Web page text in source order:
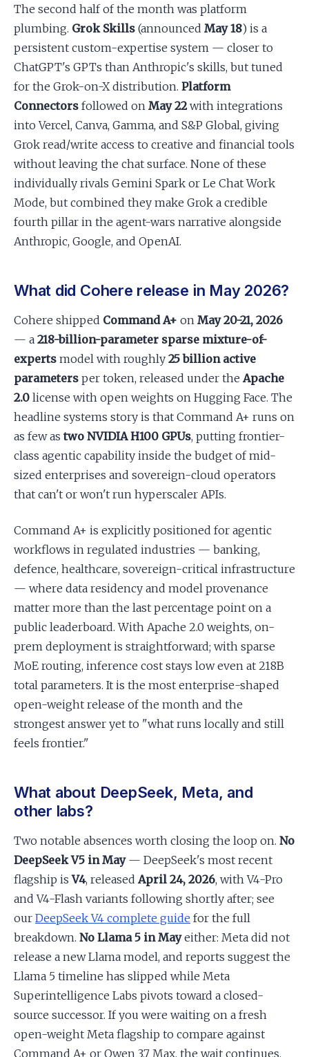
The second half of the month was platform
plumbing. Grok Skills (announced May 18) is a
persistent custom-expertise system — closer to
ChatGPT's GPTs than Anthropic's skills, but tuned
for the Grok-on-X distribution. Platform
Connectors followed on May 22with integrations
into Vercel, Canva, Gamma, and S&P Global, giving
Grok read/write access to creative and financial tools
without leaving the chat surface. None of these
individually rivals Gemini Spark or Le Chat Work
Mode, but combined they make Grok a credible
fourth pillar in the agent-wars narrative alongside
Anthropic, Google, and OpenAI.
What did Cohere release in May 2026?
Cohere shipped Command A+ on May 20-21, 2026
— a 218-billion-parameter sparse mixture-of-
experts model with roughly 25 billion active
parameters per token, released under theApache
2.0 license with open weights on Hugging Face. The
headline systems story is that Command A+ runs on
as few astwo NVIDIA H100 GPUs, putting frontier-
class agentic capability inside the budget of mid-
sized enterprises and sovereign-cloud operators
that can't or won't run hyperscaler APIs.
Command A+ is explicitly positioned for agentic
workflows in regulated industries — banking,
defence, healthcare, sovereign-critical infrastructure
— where data residency and model provenance
matter more than the last percentage point on a
public leaderboard. With Apache 2.0 weights, on-
prem deployment is straightforward; with sparse
MoE routing, inference cost stays low even at 218B
total parameters. It is the most enterprise-shaped
open-weight release of the month and the
strongest answer yet to "what runs locally and still
feels frontier."
What about DeepSeek, Meta, and
other labs?
Two notable absences worth closing the loop on. No
DeepSeek V5 in May— DeepSeek's most recent
flagship isV4, releasedApril 24, 2026, with V4-Pro
and V4-Flash variants following shortly after; see
our DeepSeek V4 complete guide for the full
breakdown. No Llama 5 in Mayeither: Meta did not
release a new Llama model, and reports suggest the
Llama 5 timeline has slipped while Meta
Superintelligence Labs pivots toward a closed-
source successor. If you were waiting on a fresh
open-weight Meta flagship to compare against
Command A+ or Qwen 3.7 Max, the wait continues.